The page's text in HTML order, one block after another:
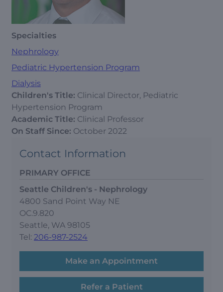
Specialties
Nephrology
Pediatric Hypertension Program
Dialysis
Children's Title: Clinical Director, Pediatric
Hypertension Program
Academic Title: Clinical Professor
On Staff Since: October 2022
Contact Information
PRIMARY OFFICE
Seattle Children's - Nephrology
4800 Sand Point Way NE
OC.9.820
Seattle, WA 98105
Tel: 206-987-2524
Make an Appointment
Refer a Patient